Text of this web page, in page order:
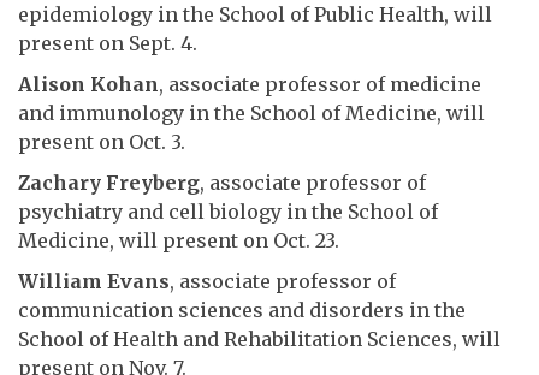
epidemiology in the School of Public Health, will
present on Sept. 4.
Alison Kohan, associate professor of medicine
and immunology in the School of Medicine, will
present on Oct. 3.
Zachary Freyberg, associate professor of
psychiatry and cell biology in the School of
Medicine, will present on Oct. 23.
William Evans, associate professor of
communication sciences and disorders in the
School of Health and Rehabilitation Sciences, will
present on Nov. 7.